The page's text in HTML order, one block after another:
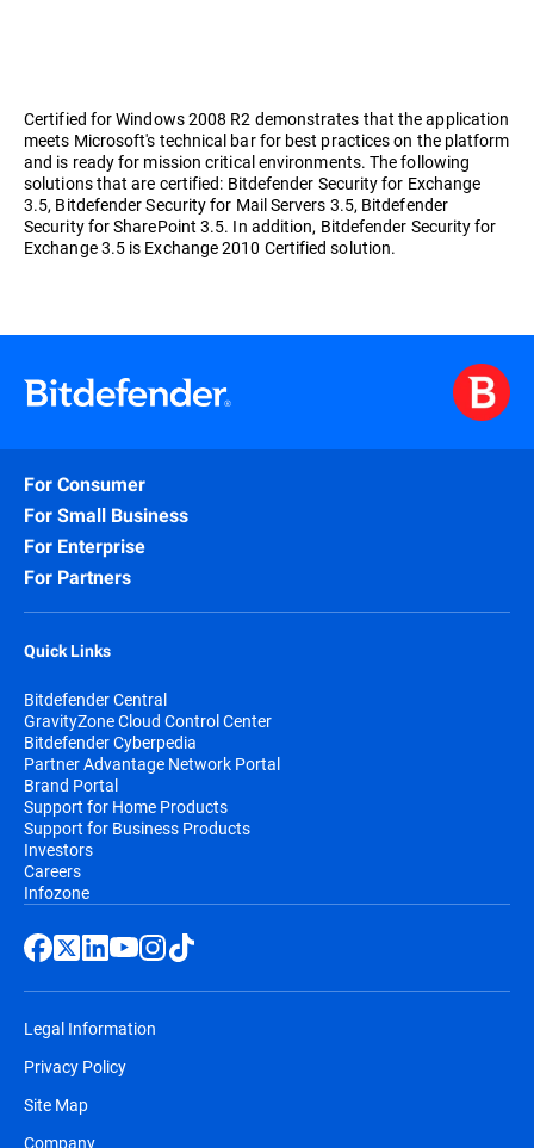
Certified for Windows 2008 R2 demonstrates that the application
meets Microsoft's technical bar for best practices on the platform
and is ready for mission critical environments. The following
solutions that are certified: Bitdefender Security for Exchange
3.5, Bitdefender Security for Mail Servers 3.5, Bitdefender
Security for SharePoint 3.5. In addition, Bitdefender Security for
Exchange 3.5 is Exchange 2010 Certified solution.
For Consumer
For Small Business
For Enterprise
For Partners
Quick Links
Bitdefender Central
GravityZone Cloud Control Center
Bitdefender Cyberpedia
Partner Advantage Network Portal
Brand Portal
Support for Home Products
Support for Business Products
Investors
Careers
Infozone
Legal Information
Privacy Policy
Site Map
Company